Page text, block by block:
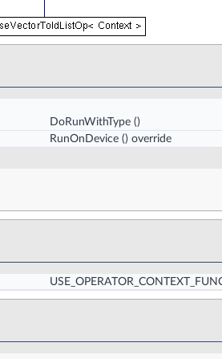
DoRunWithType ()
RunOnDevice () override